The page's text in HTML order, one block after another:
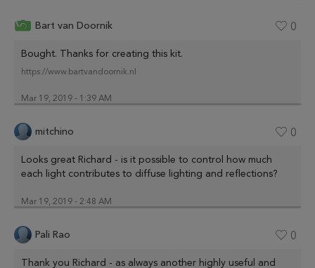
Bart van Doornik 0
Bought. Thanks for creating this kit.
https://www.bartvandoornik.nl
Mar 19, 2019 - 1:39 AM
mitchino 0
Looks great Richard - is it possible to control how much
each light contributes to diffuse lighting and reflections?
Mar 19, 2019 - 2:48 AM
Pali Rao 0
Thank you Richard - as always another highly useful and